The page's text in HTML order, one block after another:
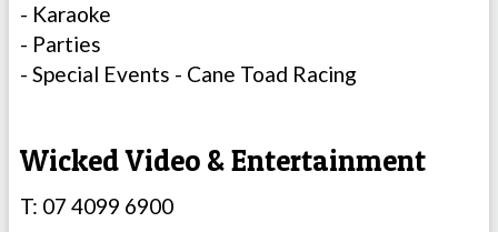
- Karaoke
- Parties
- Special Events - Cane Toad Racing
Wicked Video & Entertainment
T: 07 4099 6900